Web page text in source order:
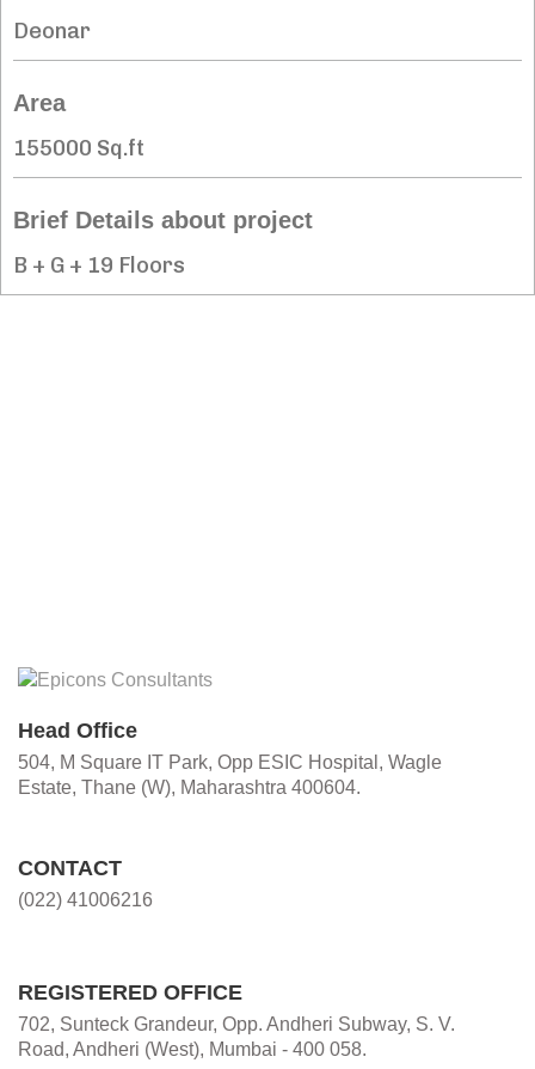
Deonar
Area
155000 Sq.ft
Brief Details about project
B + G + 19 Floors
Head Office
504, M Square IT Park, Opp ESIC Hospital, Wagle
Estate, Thane (W), Maharashtra 400604.
CONTACT
(022) 41006216
REGISTERED OFFICE
702, Sunteck Grandeur, Opp. Andheri Subway, S. V.
Road, Andheri (West), Mumbai - 400 058.